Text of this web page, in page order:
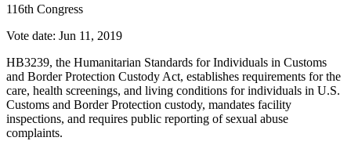
116th Congress
Vote date: Jun 11, 2019
HB3239, the Humanitarian Standards for Individuals in Customs
and Border Protection Custody Act, establishes requirements for the
care, health screenings, and living conditions for individuals in U.S.
Customs and Border Protection custody, mandates facility
inspections, and requires public reporting of sexual abuse
complaints.